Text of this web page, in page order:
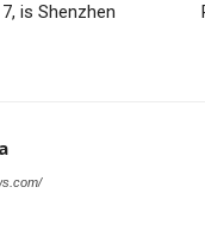
is Shenzhen